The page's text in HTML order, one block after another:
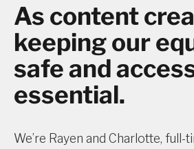
As content
keeping our
safe and
essential.
We’re Rayen and Charlotte,